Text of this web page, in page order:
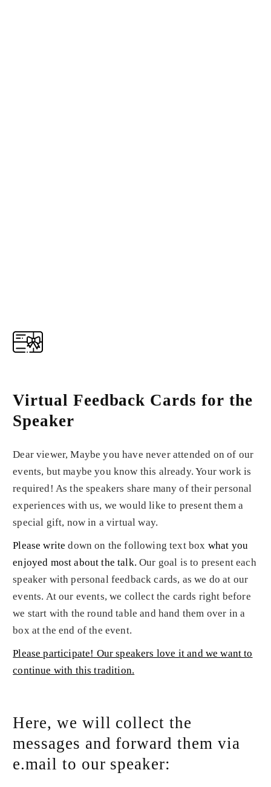
Virtual Feedback Cards for the
Speaker
Dear viewer, Maybe you have never attended on of our
events, but maybe you know this already. Your work is
required! As the speakers share many of their personal
experiences with us, we would like to present them a
special gift, now in a virtual way.
Please write down on the following text box what you
enjoyed most about the talk. Our goal is to present each
speaker with personal feedback cards, as we do at our
events. At our events, we collect the cards right before
we start with the round table and hand them over in a
box at the end of the event.
Please participate! Our speakers love it and we want to
continue with this tradition.
Here, we will collect the
messages and forward them via
e.mail to our speaker: